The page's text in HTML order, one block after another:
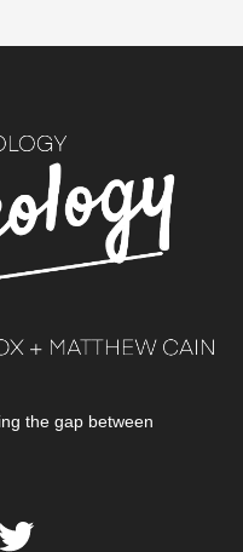
the gap between
Twitter